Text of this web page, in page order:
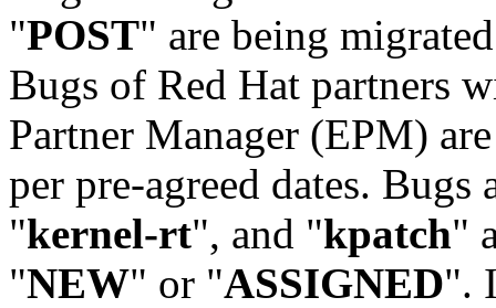
"POST" are being
Bugs of Red Hat partners
Partner Manager (EPM)
per pre-agreed dates. Bugs
"kernel-rt", and "kpatch"
"NEW" or "ASSIGNED".